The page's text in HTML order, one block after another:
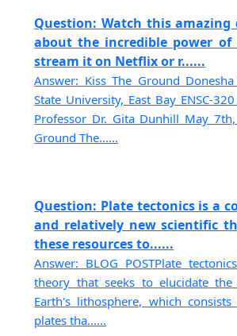
Question: Watch this amazing
about the incredible power of
stream it on Netflix or r......
Answer: Kiss The Ground
State University, East Bay ENSC-
Professor Dr. Gita Dunhill May
Ground The......
Question: Plate tectonics is a
and relatively new scientific
these resources to......
Answer: BLOG POSTPlate
theory that seeks to elucidate
Earth's lithosphere, which
plates tha......